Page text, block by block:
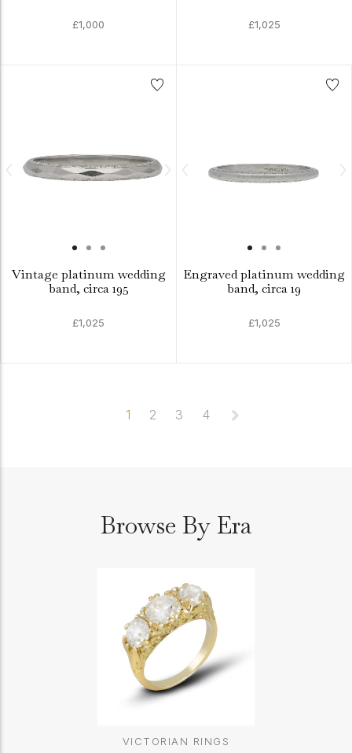
£1,000 £1,025
Vintage platinum wedding
band, circa 195
£1,025
Engraved platinum wedding
band, circa 19
£1,025
1 2 3 4
Browse By Era
VICTORIAN RINGS